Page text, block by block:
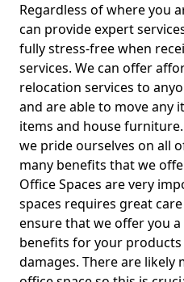
Regardless of where you
can provide expert
fully stress-free when
services. We can offer
relocation services to
and are able to move any
items and house
we pride ourselves on all
many benefits that we
Office Spaces are very
spaces requires great
ensure that we offer you
benefits for your
damages. There are